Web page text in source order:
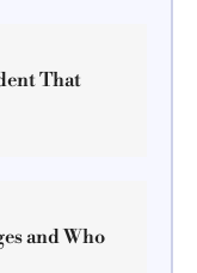
That
and Who